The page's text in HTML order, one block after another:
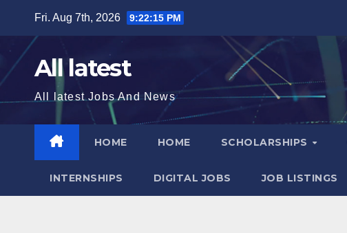
content
Fri. Aug 7th, 2026 9:22:16 PM
All latest
All latest Jobs And News
HOME HOME SCHOLARSHIPS
INTERNSHIPS DIGITAL JOBS JOB LISTINGS